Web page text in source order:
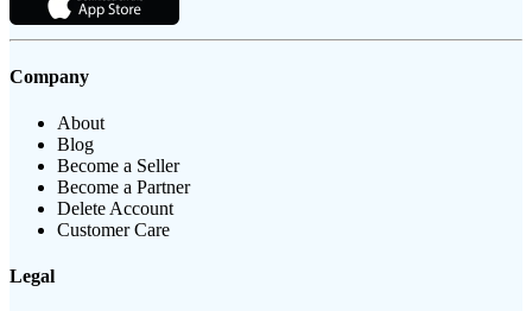
Company
About
Blog
Become a Seller
Become a Partner
Delete Account
Customer Care
Legal